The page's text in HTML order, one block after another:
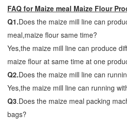
FAQ for Maize meal Maize Flour
Q1.Does the maize mill line can
meal,maize flour same time?
Yes,the maize mill line can produce
maize flour at same time at one
Q2.Does the maize mill line can
Yes,the maize mill line can running
Q3.Does the maize meal packing
bags?